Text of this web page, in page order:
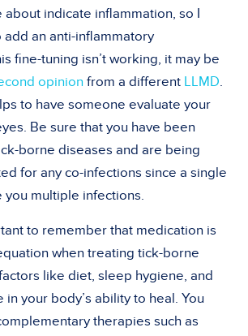
about indicate inflammation, so I
an anti-inflammatory
fine-tuning isn’t working, it may be
opinion from a different LLMD.
to have someone evaluate your
Be sure that you have been
borne diseases and are being
for any co-infections since a single
you multiple infections.
to remember that medication is
when treating tick-borne
like diet, sleep hygiene, and
in your body’s ability to heal. You
therapies such as